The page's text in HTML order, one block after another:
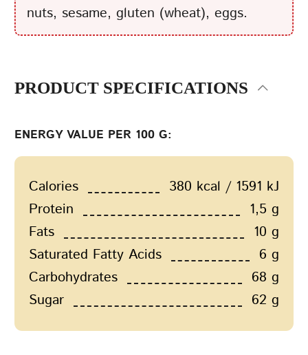
nuts, sesame, gluten (wheat), eggs.
PRODUCT SPECIFICATIONS
ENERGY VALUE PER 100 G:
Calories
380 kcal / 1591 kJ
Protein
1,5 g
Fats
10 g
Saturated Fatty Acids
6 g
Carbohydrates
68 g
Sugar
62 g